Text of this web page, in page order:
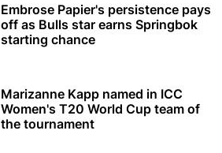
Embrose Papier's persistence pays
off as Bulls star earns Springbok
starting chance
Marizanne Kapp named in ICC
Women's T20 World Cup team of
the tournament